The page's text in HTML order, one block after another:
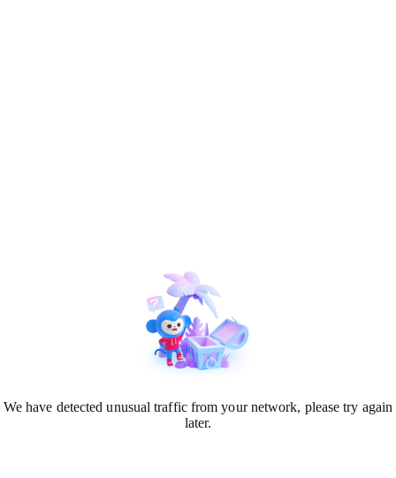
We have detected unusual traffic from your network, please try again
later.